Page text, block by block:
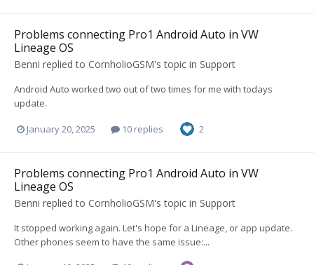
Problems connecting Pro1 Android Auto in VW
Lineage OS
Benni replied to CornholioGSM's topic in Support
Android Auto worked two out of two times for me with todays
update.
January 20, 2025 10 replies 2
Problems connecting Pro1 Android Auto in VW
Lineage OS
Benni replied to CornholioGSM's topic in Support
It stopped working again. Let's hope for a Lineage, or app update.
Other phones seem to have the same issue:...